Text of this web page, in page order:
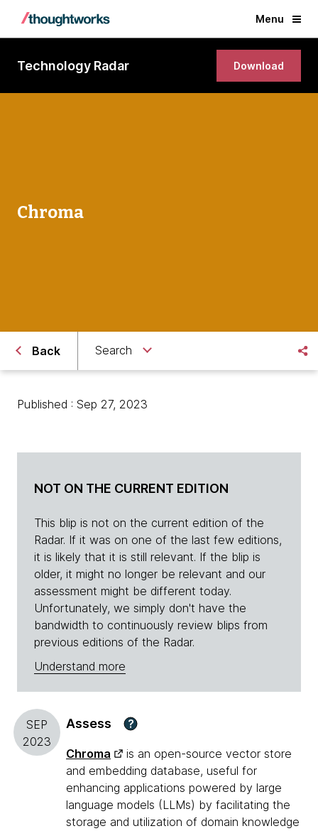
Menu
Technology Radar Download
Chroma
Back Search
Published : Sep 27, 2023
NOT ON THE CURRENT EDITION
This blip is not on the current edition of the
Radar. If it was on one of the last few editions,
it is likely that it is still relevant. If the blip is
older, it might no longer be relevant and our
assessment might be different today.
Unfortunately, we simply don't have the
bandwidth to continuously review blips from
previous editions of the Radar.
Understand more
SEP
2023
Assess ?
Chroma
is an open-source vector store
and embedding database, useful for
enhancing applications powered by large
language models (LLMs) by facilitating the
storage and utilization of domain knowledge